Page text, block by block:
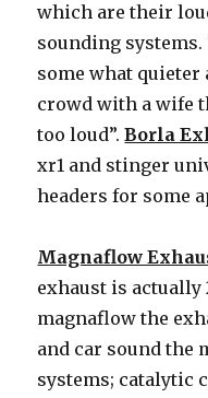
which are their
sounding
some what quieter
crowd with a wife
too loud”.Borla
xr1 and stinger
headers for some
Magnaflow
exhaust is actually
magnaflow the
and car sound the
systems; catalytic